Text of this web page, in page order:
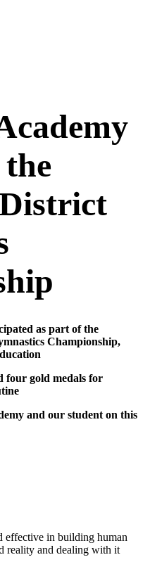
as part of the
Championship,
four gold medals for
and our student on this
effective in building human
reality and dealing with it